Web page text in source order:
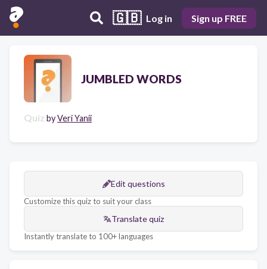
🇬🇧 Log in Sign up FREE
JUMBLED WORDS
Quiz byVeri Yanii
Edit questions
Customize this quiz to suit your class
Translate quiz
Instantly translate to 100+ languages